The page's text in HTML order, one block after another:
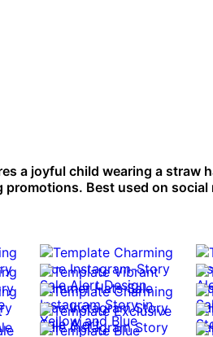
a joyful child wearing a straw
Best used on